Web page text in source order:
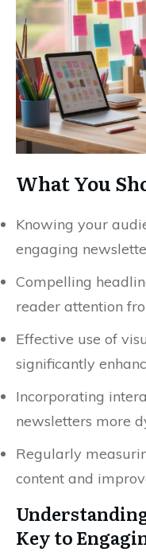
What You
Knowing your
engaging
Compelling
reader attention
Effective use of
significantly
Incorporating
newsletters more
Regularly
content and
Key to